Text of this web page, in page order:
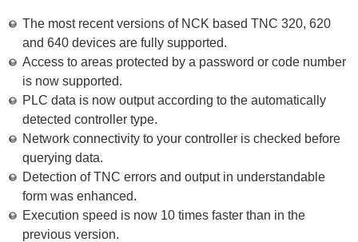
The most recent versions of NCK based TNC 320, 620
and 640 devices are fully supported.
Access to areas protected by a password or code number
is now supported.
PLC data is now output according to the automatically
detected controller type.
Network connectivity to your controller is checked before
querying data.
Detection of TNC errors and output in understandable
form was enhanced.
Execution speed is now 10 times faster than in the
previous version.